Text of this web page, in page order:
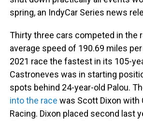
spring, an IndyCar Series news
Thirty three cars competed in the
average speed of 190.69 miles
2021 race the fastest in its 105-
Castroneves was in starting
spots behind 24-year-old Palou.
into the race was Scott Dixon with
Racing. Dixon placed second last